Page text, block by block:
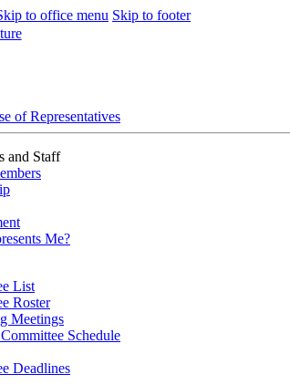
to office menu Skip to footer
of Representatives
and Staff
Me?
List
Roster
Meetings
Schedule
Deadlines